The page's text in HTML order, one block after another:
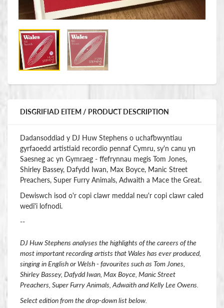
DISGRIFIAD EITEM / PRODUCT DESCRIPTION
Dadansoddiad y DJ Huw Stephens o uchafbwyntiau
gyrfaoedd artistiaid recordio pennaf Cymru, sy'n canu yn
Saesneg ac yn Gymraeg - ffefrynnau megis Tom Jones,
Shirley Bassey, Dafydd Iwan, Max Boyce, Manic Street
Preachers, Super Furry Animals, Adwaith a Mace the Great.
Dewiswch isod o'r copi clawr meddal neu'r copi clawr caled
wedi'i lofnodi.
--
DJ Huw Stephens analyses the highlights of the careers of the
most important recording artists that Wales has ever produced,
singing in English or Welsh - favourites such as Tom Jones,
Shirley Bassey, Dafydd Iwan, Max Boyce, Manic Street
Preachers, Super Furry Animals, Adwaith and Kelly Lee Owens.
Select edition from the drop-down list below.